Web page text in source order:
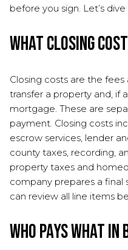
before you sign. Let’s dive
What closing
Closing costs are the
transfer a property and, if
mortgage. These are
payment. Closing costs
escrow services, lender
county taxes, recording,
property taxes and
company prepares a
can review all line items
Who pays what in